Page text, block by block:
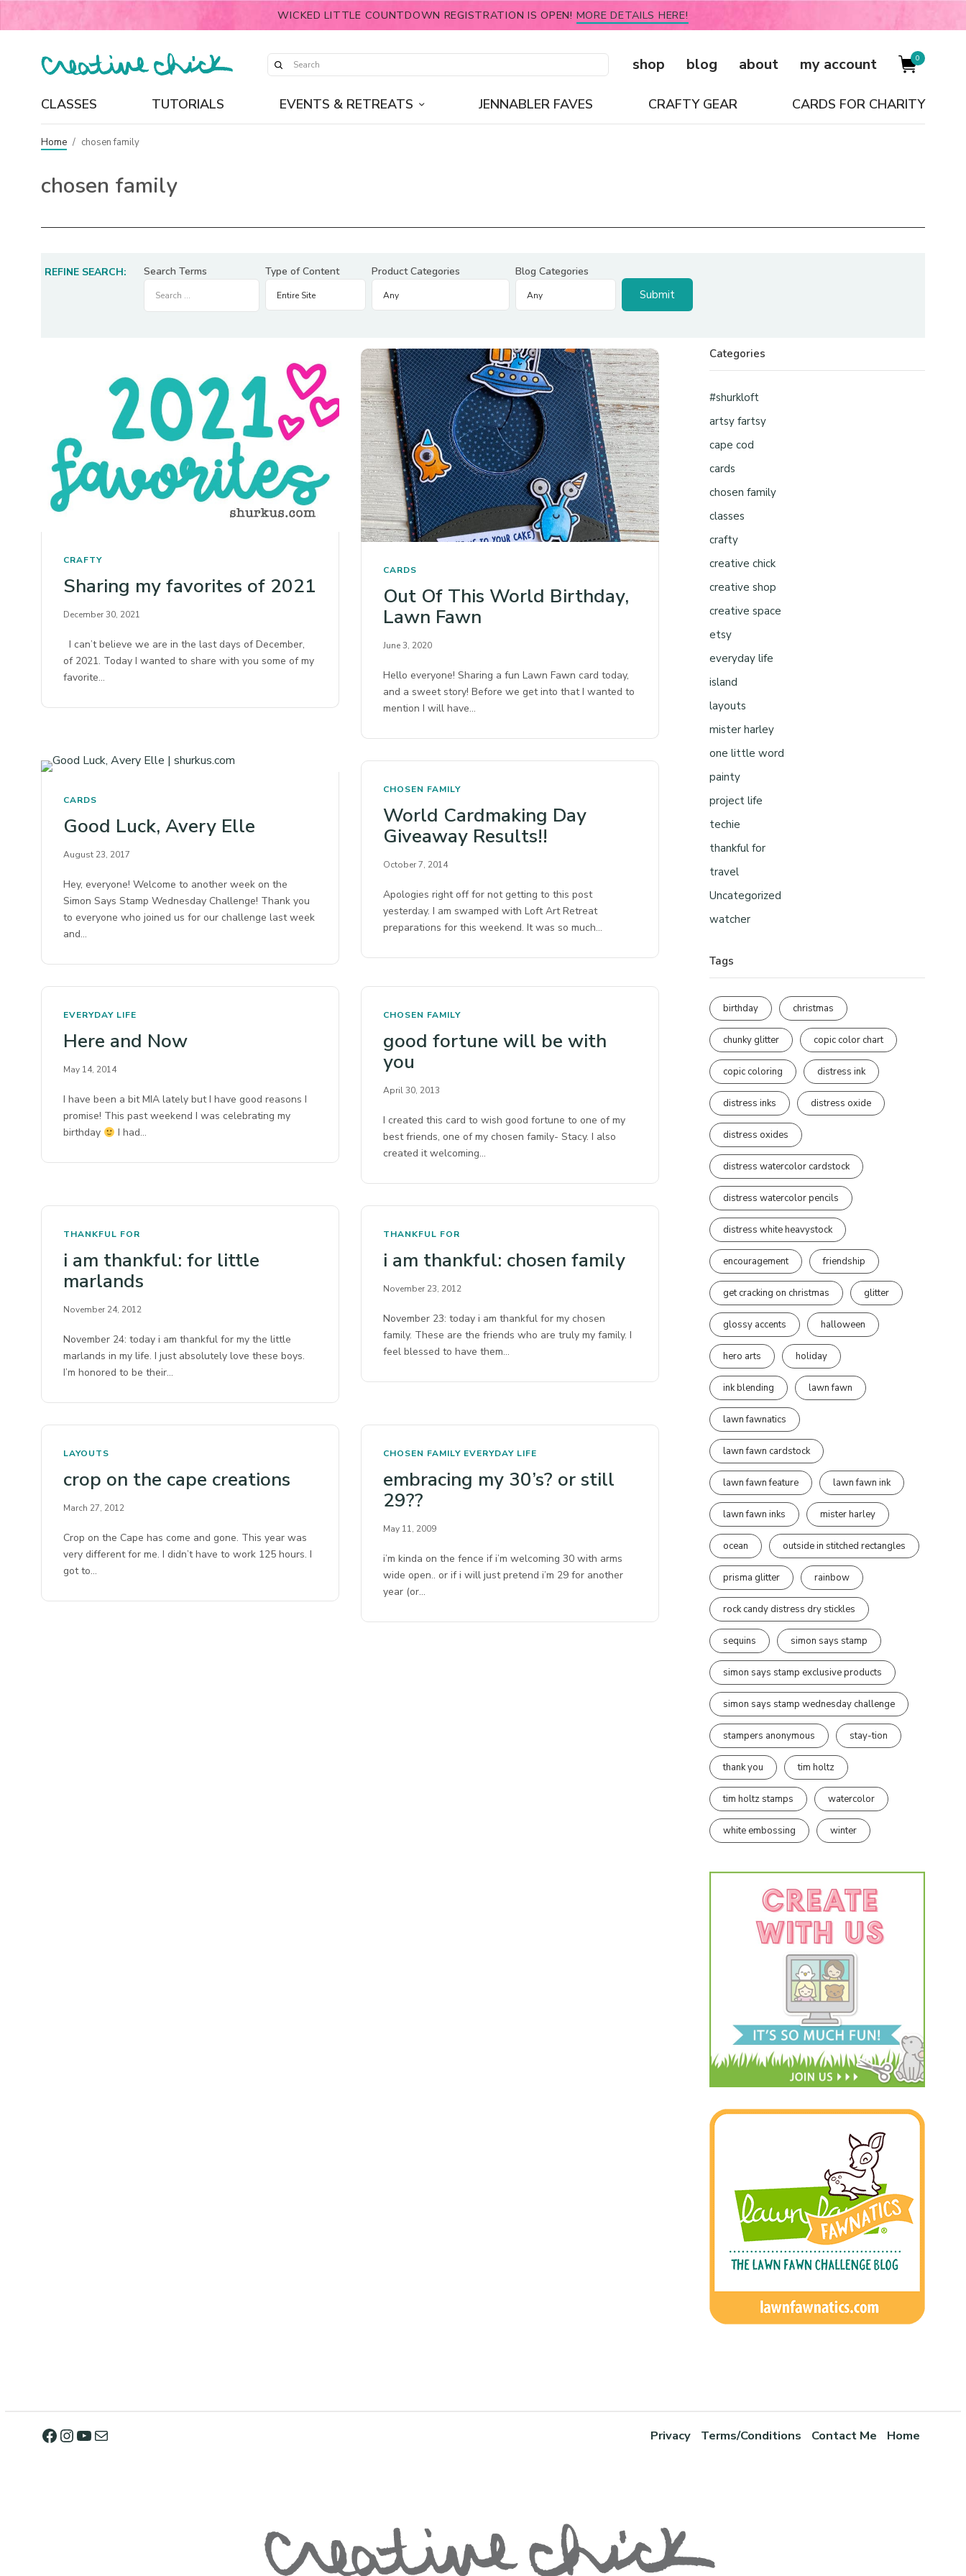
WICKED LITTLE COUNTDOWN REGISTRATION IS OPEN! MORE DETAILS HERE!
shop blog about my account 0
CLASSES TUTORIALS EVENTS & RETREATS JENNABLER FAVES CRAFTY GEAR CARDS FOR CHARITY
Home / chosen family
chosen family
REFINE SEARCH: Search Terms Type of Content Product Categories Blog Categories
CRAFTY
Sharing my favorites of 2021
December 30, 2021
I can’t believe we are in the last days of December,
of 2021. Today I wanted to share with you some of my
favorite…
CARDS
Out Of This World Birthday,
Lawn Fawn
June 3, 2020
Hello everyone! Sharing a fun Lawn Fawn card today,
and a sweet story! Before we get into that I wanted to
mention I will have…
CARDS
Good Luck, Avery Elle
August 23, 2017
Hey, everyone! Welcome to another week on the
Simon Says Stamp Wednesday Challenge! Thank you
to everyone who joined us for our challenge last week
and…
CHOSEN FAMILY
World Cardmaking Day
Giveaway Results!!
October 7, 2014
Apologies right off for not getting to this post
yesterday. I am swamped with Loft Art Retreat
preparations for this weekend. It was so much…
EVERYDAY LIFE
Here and Now
May 14, 2014
I have been a bit MIA lately but I have good reasons I
promise! This past weekend I was celebrating my
birthday
I had…
CHOSEN FAMILY
good fortune will be with
you
April 30, 2013
I created this card to wish good fortune to one of my
best friends, one of my chosen family- Stacy. I also
created it welcoming…
THANKFUL FOR
i am thankful: for little
marlands
November 24, 2012
November 24: today i am thankful for my the little
marlands in my life. I just absolutely love these boys.
I’m honored to be their…
THANKFUL FOR
i am thankful: chosen family
November 23, 2012
November 23: today i am thankful for my chosen
family. These are the friends who are truly my family. I
feel blessed to have them…
LAYOUTS
crop on the cape creations
March 27, 2012
Crop on the Cape has come and gone. This year was
very different for me. I didn’t have to work 125 hours. I
got to…
CHOSEN FAMILY EVERYDAY LIFE
embracing my 30’s? or still
29??
May 11, 2009
i’m kinda on the fence if i’m welcoming 30 with arms
wide open.. or if i will just pretend i’m 29 for another
year (or…
Categories
#shurkloft
artsy fartsy
cape cod
cards
chosen family
classes
crafty
creative chick
creative shop
creative space
etsy
everyday life
island
layouts
mister harley
one little word
painty
project life
techie
thankful for
travel
Uncategorized
watcher
Tags
birthday christmas
chunky glitter copic color chart
copic coloring distress ink
distress inks distress oxide
distress oxides
distress watercolor cardstock
distress watercolor pencils
distress white heavystock
encouragement friendship
get cracking on christmas glitter
glossy accents halloween
hero arts holiday
ink blending lawn fawn
lawn fawnatics
lawn fawn cardstock
lawn fawn feature lawn fawn ink
lawn fawn inks mister harley
ocean outside in stitched rectangles
prisma glitter rainbow
rock candy distress dry stickles
sequins simon says stamp
simon says stamp exclusive products
simon says stamp wednesday challenge
stampers anonymous stay-tion
thank you tim holtz
tim holtz stamps watercolor
white embossing winter
Privacy Terms/Conditions Contact Me Home